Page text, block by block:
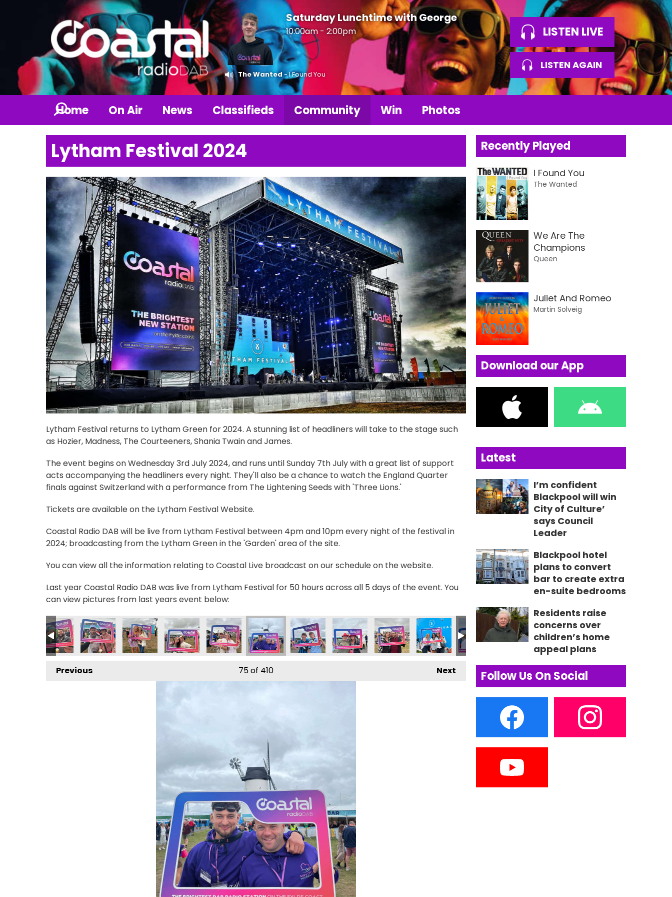
Saturday Lunchtime with George
10:00am - 2:00pm
The Wanted- I Found You
LISTEN LIVE
LISTEN AGAIN
Home On Air News Classifieds Community Win Photos
Lytham Festival 2024
Lytham Festival returns to Lytham Green for 2024. A stunning list of headliners will take to the stage such
as Hozier, Madness, The Courteeners, Shania Twain and James.
The event begins on Wednesday 3rd July 2024, and runs until Sunday 7th July with a great list of support
acts accompanying the headliners every night. They'll also be a chance to watch the England Quarter
finals against Switzerland with a performance from The Lightening Seeds with 'Three Lions.'
Tickets are available on the Lytham Festival Website.
Coastal Radio DAB will be live from Lytham Festival between 4pm and 10pm every night of the festival in
2024; broadcasting from the Lytham Green in the 'Garden' area of the site.
You can view all the information relating to Coastal Live broadcast on our schedule on the website.
Last year Coastal Radio DAB was live from Lytham Festival for 50 hours across all 5 days of the event. You
can view pictures from last years event below:
355701539_235028969303670_1921799536782765766_n
355704956_235057875967446_3564520456123225714_n
355703205_235030212636879_6547733636499246794_n
355709555_235030005970233_3590811125613872738_n
355716800_235030962636804_4768290851230247938_n
355722356_235083369298230_235827795327863313_n
355849479_235028205970413_1031821418392610388_n
355852975_235058362634064_626145034452670248_n
355861451_235028925970341_2757553920272209261_n
355862492_235027499303817_7335687780074259425_n
Previous Next
75of 410
Recently Played
I Found You
The Wanted
We Are The
Champions
Queen
Juliet And Romeo
Martin Solveig
Download our App
Latest
I’m confident
Blackpool will win
City of Culture’
says Council
Leader
Blackpool hotel
plans to convert
bar to create extra
en-suite bedrooms
Residents raise
concerns over
children’s home
appeal plans
Follow Us On Social